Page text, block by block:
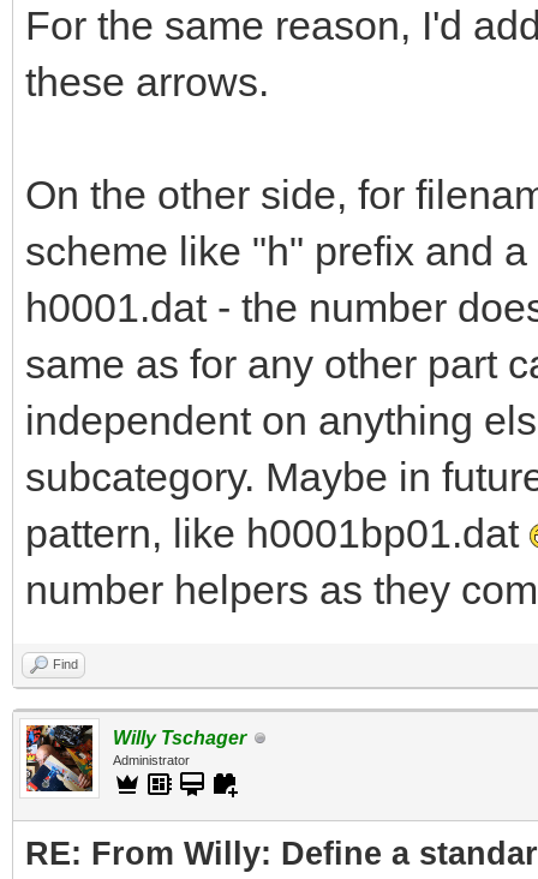
For the same reason, I'd
these arrows.
On the other side, for
scheme like "h" prefix and
h0001.dat - the number
same as for any other part
independent on anything
subcategory. Maybe in
pattern, like h0001bp01.dat
number helpers as they
Find
Willy Tschager
Administrator
RE: From Willy: Define a